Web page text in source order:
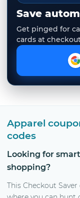
Save
Get pinged for
cards at
Apparel
codes
Looking for
shopping?
This Checkout